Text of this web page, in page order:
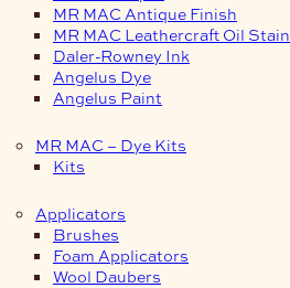
MR MAC Antique Finish
MR MAC Leathercraft Oil Stain
Daler-Rowney Ink
Angelus Dye
Angelus Paint
MR MAC – Dye Kits
Kits
Applicators
Brushes
Foam Applicators
Wool Daubers